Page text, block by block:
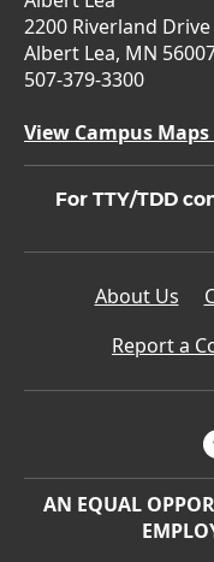
2200 Riverland Drive
Albert Lea, MN
507-379-3300
View Campus
For TTY/TDD
About Us
Report a
AN EQUAL